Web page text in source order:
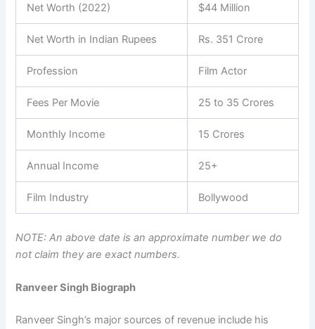
Net Worth (2022) $44 Million
Net Worth in Indian Rupees Rs. 351 Crore
Profession Film Actor
Fees Per Movie 25 to 35 Crores
Monthly Income 15 Crores
Annual Income 25+
Film Industry Bollywood
NOTE: An above date is an approximate number we do
not claim they are exact numbers.
Ranveer Singh Biograph
Ranveer Singh’s major sources of revenue include his